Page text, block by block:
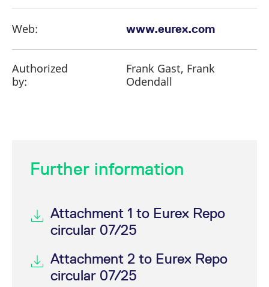
Web: www.eurex.com
Authorized
by:
Frank Gast, Frank
Odendall
Further information
Attachment 1 to Eurex Repo
circular 07/25
Attachment 2 to Eurex Repo
circular 07/25